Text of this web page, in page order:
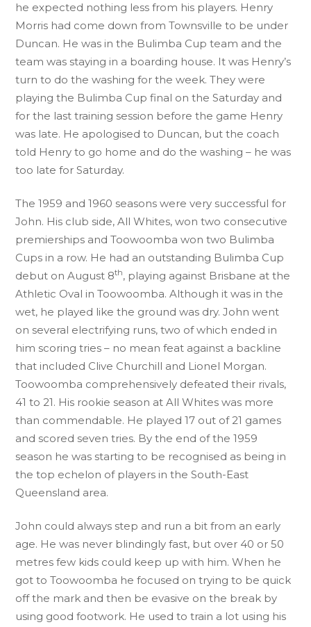
he expected nothing less from his players. Henry
Morris had come down from Townsville to be under
Duncan. He was in the Bulimba Cup team and the
team was staying in a boarding house. It was Henry’s
turn to do the washing for the week. They were
playing the Bulimba Cup final on the Saturday and
for the last training session before the game Henry
was late. He apologised to Duncan, but the coach
told Henry to go home and do the washing – he was
too late for Saturday.
The 1959 and 1960 seasons were very successful for
John. His club side, All Whites, won two consecutive
premierships and Toowoomba won two Bulimba
Cups in a row. He had an outstanding Bulimba Cup
debut on August 8th, playing against Brisbane at the
Athletic Oval in Toowoomba. Although it was in the
wet, he played like the ground was dry. John went
on several electrifying runs, two of which ended in
him scoring tries – no mean feat against a backline
that included Clive Churchill and Lionel Morgan.
Toowoomba comprehensively defeated their rivals,
41 to 21. His rookie season at All Whites was more
than commendable. He played 17 out of 21 games
and scored seven tries. By the end of the 1959
season he was starting to be recognised as being in
the top echelon of players in the South-East
Queensland area.
John could always step and run a bit from an early
age. He was never blindingly fast, but over 40 or 50
metres few kids could keep up with him. When he
got to Toowoomba he focused on trying to be quick
off the mark and then be evasive on the break by
using good footwork. He used to train a lot using his